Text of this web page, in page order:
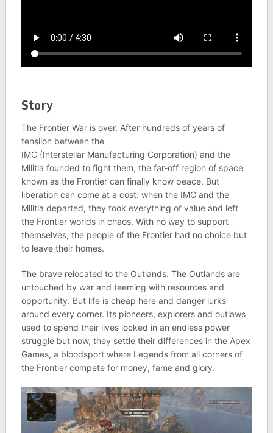
Story
The Frontier War is over. After hundreds of years of
tensiion between the
IMC (Interstellar Manufacturing Corporation) and the
Militia founded to fight them, the far-off region of space
known as the Frontier can finally know peace. But
liberation can come at a cost: when the IMC and the
Militia departed, they took everything of value and left
the Frontier worlds in chaos. With no way to support
themselves, the people of the Frontier had no choice but
to leave their homes.
The brave relocated to the Outlands. The Outlands are
untouched by war and teeming with resources and
opportunity. But life is cheap here and danger lurks
around every corner. Its pioneers, explorers and outlaws
used to spend their lives locked in an endless power
struggle but now, they settle their differences in the Apex
Games, a bloodsport where Legends from all corners of
the Frontier compete for money, fame and glory.